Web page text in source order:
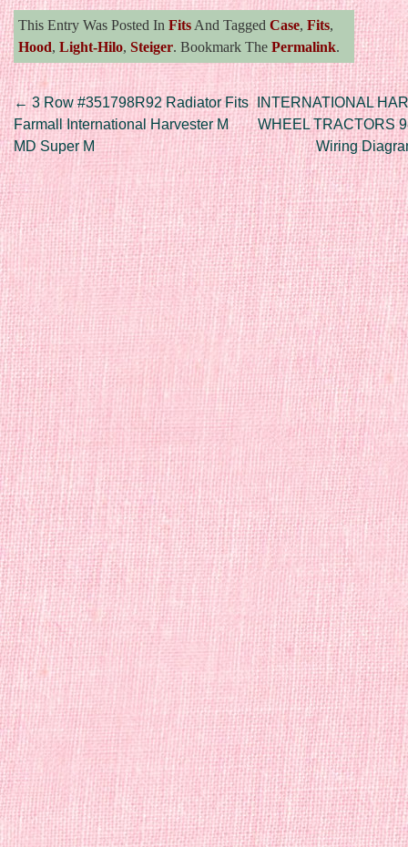
This Entry Was Posted In Fits And Tagged Case, Fits,
Hood, Light-Hilo, Steiger. Bookmark The Permalink.
Post navigation
← 3 Row #351798R92 Radiator Fits
Farmall International Harvester M
MD Super M
INTERNATIONAL
WHEEL TRACTORS
Wiring